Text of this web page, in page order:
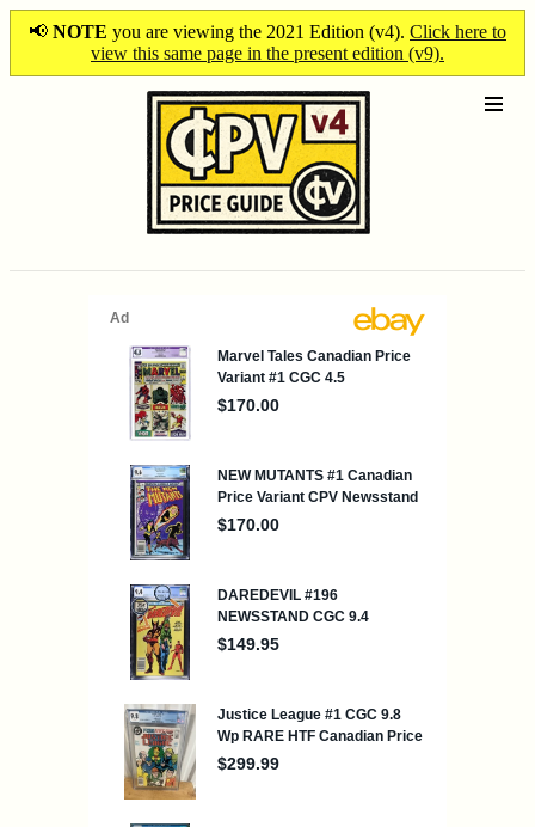
📢 NOTE you are viewing the 2021 Edition (v4). Click here to
view this same page in the present edition (v9).